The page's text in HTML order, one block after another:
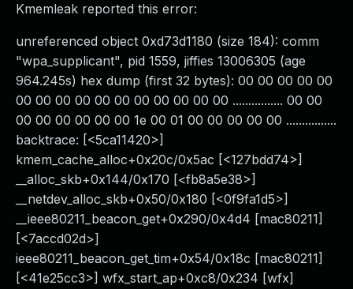
Kmemleak reported this error:
unreferenced object 0xd73d1180 (size 184): comm
"wpa_supplicant", pid 1559, jiffies 13006305 (age
964.245s) hex dump (first 32 bytes): 00 00 00 00 00
00 00 00 00 00 00 00 00 00 00 00 ................ 00 00
00 00 00 00 00 00 1e 00 01 00 00 00 00 00 ................
backtrace: [<5ca11420>]
kmem_cache_alloc+0x20c/0x5ac [<127bdd74>]
__alloc_skb+0x144/0x170 [<fb8a5e38>]
__netdev_alloc_skb+0x50/0x180 [<0f9fa1d5>]
__ieee80211_beacon_get+0x290/0x4d4 [mac80211]
[<7accd02d>]
ieee80211_beacon_get_tim+0x54/0x18c [mac80211]
[<41e25cc3>] wfx_start_ap+0xc8/0x234 [wfx]